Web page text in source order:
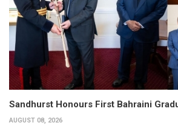
Sandhurst Honours First Bahraini
AUGUST 08, 2026